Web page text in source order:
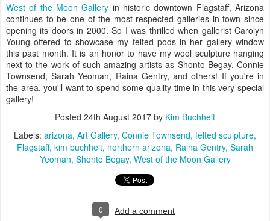
West of the Moon Gallery in historic downtown Flagstaff, Arizona
continues to be one of the most respected galleries in town since
opening its doors in 2000. So I was thrilled when gallerist Carolyn
Young offered to showcase my felted pods in her gallery window
this past month. It is an honor to have my wool sculpture hanging
next to the work of such amazing artists as Shonto Begay, Connie
Townsend, Sarah Yeoman, Raina Gentry, and others! If you're in
the area, you'll want to spend some quality time in this very special
gallery!
Posted 24th August 2017 by Kim Buchheit
Labels: arizona Art Gallery Connie Townsend felted sculpture
Flagstaff kim buchheit northern arizona Raina Gentry Sarah
Yeoman Shonto Begay West of the Moon Gallery
0 Add a comment